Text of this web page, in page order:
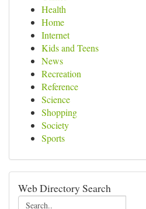
Health
Home
Internet
Kids and Teens
News
Recreation
Reference
Science
Shopping
Society
Sports
Web Directory Search